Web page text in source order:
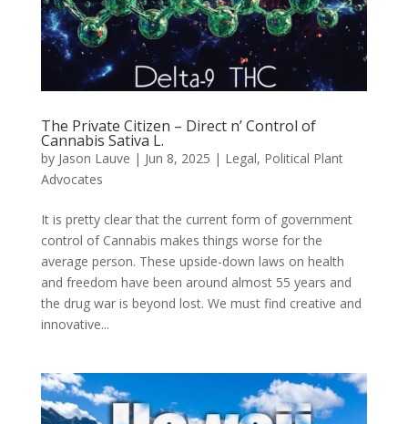
The Private Citizen – Direct n’ Control of
Cannabis Sativa L.
by Jason Lauve | Jun 8, 2025 | Legal, Political Plant
Advocates
It is pretty clear that the current form of government
control of Cannabis makes things worse for the
average person. These upside-down laws on health
and freedom have been around almost 55 years and
the drug war is beyond lost. We must find creative and
innovative...